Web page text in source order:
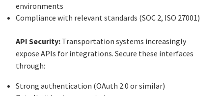
environments
Compliance with relevant standards (SOC 2, ISO 27001)
API Security: Transportation systems increasingly
expose APIs for integrations. Secure these interfaces
through:
Strong authentication (OAuth 2.0 or similar)